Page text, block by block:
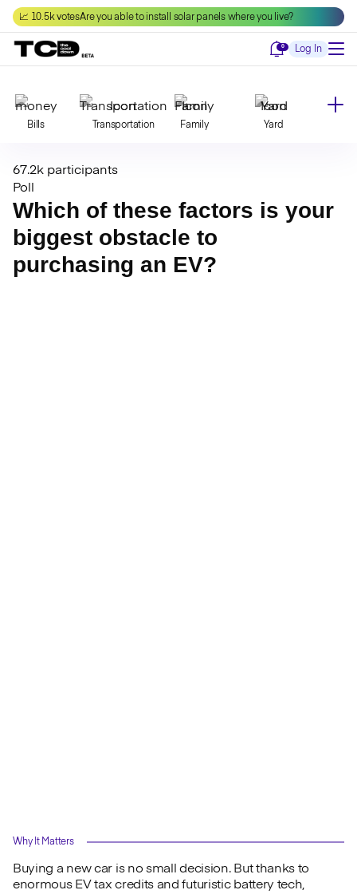
Skip
content
📈 10.5k votesAre you able to install solar panels where you live?
Notifications
0 Log In
Bills Transportation Family Yard
Declutter
Beauty Invest Toxins
67.2k participants
Poll
Which of these factors is your
biggest obstacle to
purchasing an EV?
Why It Matters
Buying a new car is no small decision. But thanks to
enormous EV tax credits and futuristic battery tech,